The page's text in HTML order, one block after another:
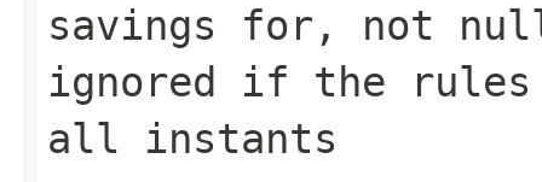
savings for, not
ignored if the
all instants